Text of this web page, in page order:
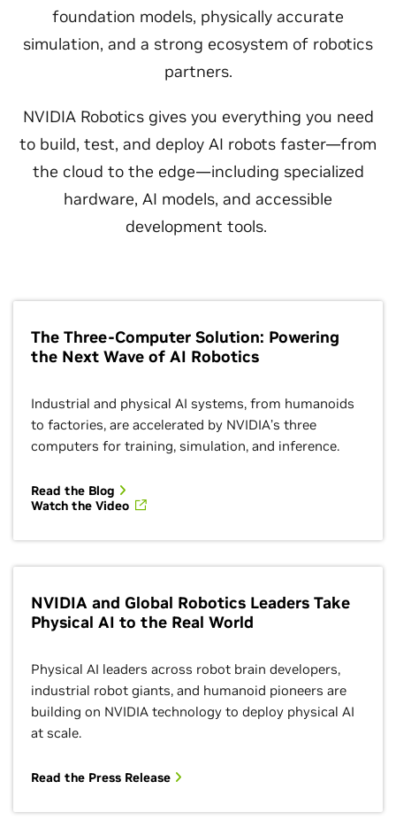
foundation models, physically accurate
simulation, and a strong ecosystem of robotics
partners.
NVIDIA Robotics gives you everything you need
to build, test, and deploy AI robots faster—from
the cloud to the edge—including specialized
hardware, AI models, and accessible
development tools.
The Three-Computer Solution: Powering
the Next Wave of AI Robotics
Industrial and physical AI systems, from humanoids
to factories, are accelerated by NVIDIA’s three
computers for training, simulation, and inference.
Read the Blog
Watch the Video
NVIDIA and Global Robotics Leaders Take
Physical AI to the Real World
Physical AI leaders across robot brain developers,
industrial robot giants, and humanoid pioneers are
building on NVIDIA technology to deploy physical AI
at scale.
Read the Press Release